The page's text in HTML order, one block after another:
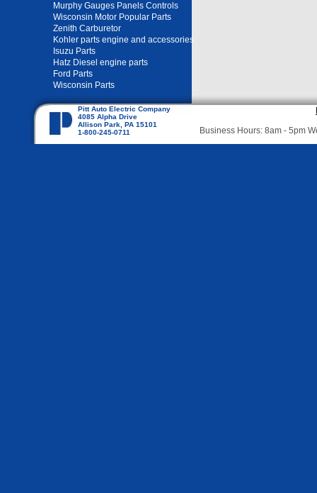
Murphy Gauges Panels Controls
Wisconsin Motor Popular Parts
Zenith Carburetor
Kohler parts engine and accessories
Isuzu Parts
Hatz Diesel engine parts
Ford Parts
Wisconsin Parts
Pitt Auto Electric Company
4085 Alpha Drive
Allison Park, PA 15101
1-800-245-0711
Business Hours: 8am - 5pm